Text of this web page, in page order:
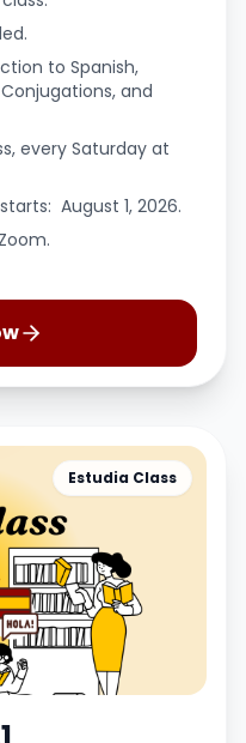
to Spanish,
and
every Saturday at
August 1, 2026.
Estudia Class